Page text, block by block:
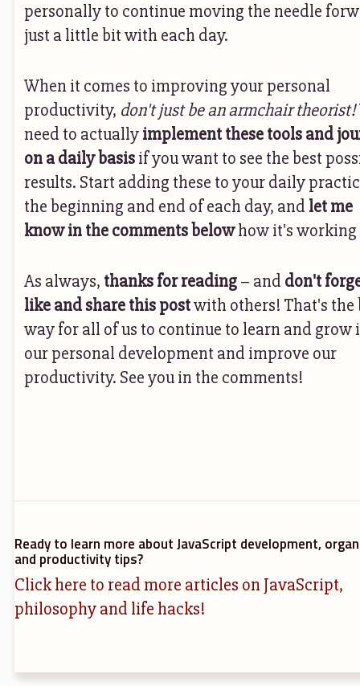
personally to continue moving the needle
just a little bit with each day.
When it comes to improving your personal
productivity, don't just be an armchair theorist!
need to actuallyimplement these tools and
on a daily basisif you want to see the best
results. Start adding these to your daily
the beginning and end of each day, and let me
know in the comments belowhow it's working
As always, thanks for reading– and don't
like and share this postwith others! That's the
way for all of us to continue to learn and grow
our personal development and improve our
productivity. See you in the comments!
Ready to learn more about JavaScript development,
and productivity tips?
Click here to read more articles on JavaScript,
philosophy and life hacks!